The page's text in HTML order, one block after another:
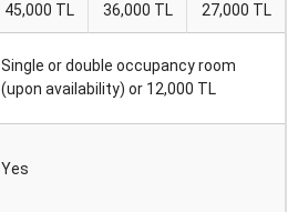
45,000 TL 36,000 TL 27,000 TL
Single or double occupancy room
(upon availability) or 12,000 TL
Yes